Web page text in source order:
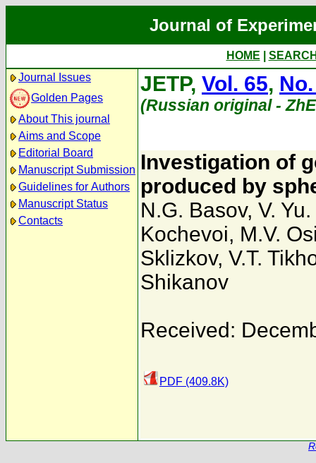
Journal of
HOME
Journal Issues
Golden Pages
About This journal
Aims and Scope
Editorial Board
Manuscript Submission
Guidelines for Authors
Manuscript Status
Contacts
JETP, Vol. 65,
(Russian original -
Investigation of
produced by
N.G. Basov, V.
Kochevoi, M.V.
Sklizkov, V.T.
Shikanov
Received:
PDF (409.8K)